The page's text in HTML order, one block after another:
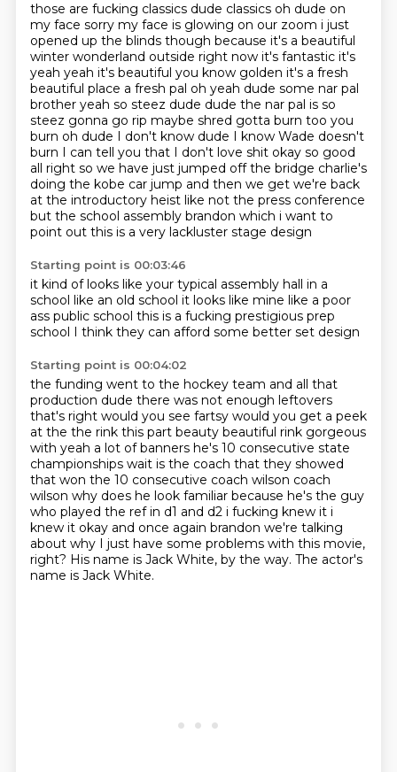
those are fucking classics dude classics oh dude on
my face sorry my face is glowing on our zoom i just
opened up the blinds though because it's a beautiful
winter wonderland outside right now it's fantastic it's
yeah yeah it's beautiful you know golden it's a fresh
beautiful place a fresh pal oh yeah dude some nar pal
brother yeah so steez dude dude the nar pal is so
steez gonna go rip maybe shred gotta burn too you
burn oh dude I don't know dude I know Wade doesn't
burn I can tell you that I don't love shit okay so good
all right so we have just jumped off the bridge charlie's
doing the kobe car jump and then we get we're back
at the introductory heist like not the press conference
but the school assembly brandon which i want to
point out this is a very lackluster stage design
Starting point is 00:03:46
it kind of looks like your typical assembly hall in a
school like an old school it looks like mine like a poor
ass public school this is a fucking prestigious prep
school I think they can afford some better set design
Starting point is 00:04:02
the funding went to the hockey team and all that
production dude there was not enough leftovers
that's right would you see fartsy would you get a peek
at the the rink this part beauty beautiful rink gorgeous
with yeah a lot of banners he's 10 consecutive state
championships wait is the coach that they showed
that won the 10 consecutive coach wilson coach
wilson why does he look familiar because he's the guy
who played the ref in d1 and d2 i fucking knew it i
knew it okay and once again brandon we're talking
about why I just have some problems with this movie,
right? His name is Jack White, by the way. The actor's
name is Jack White.